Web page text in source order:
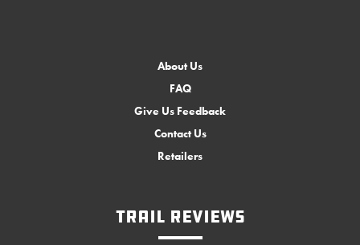
About Us
FAQ
Give Us Feedback
Contact Us
Retailers
Trail Reviews